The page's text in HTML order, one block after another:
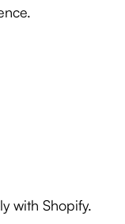
with Shopify.